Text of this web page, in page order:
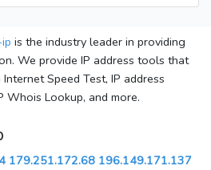
is the industry leader in providing
We provide IP address tools that
Speed Test, IP address
Whois Lookup, and more.
179.251.172.68 196.149.171.137